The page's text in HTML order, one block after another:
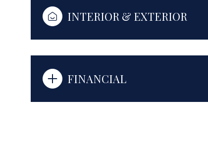
INTERIOR & EXTERIOR
FINANCIAL
Sunday
Aug
10
Aug
11
Aug